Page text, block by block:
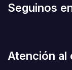
Seguinos
Atención al